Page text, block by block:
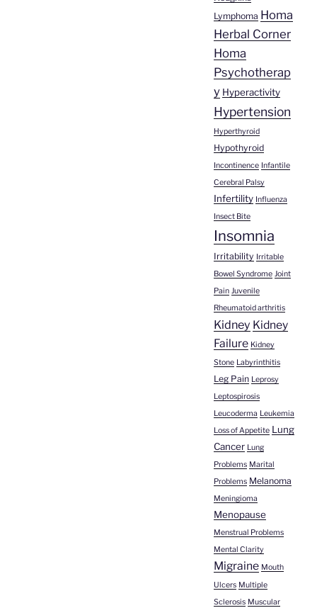
Lymphoma Homa
Herbal Corner
Homa
Psychotherap
y Hyperactivity
Hypertension
Hyperthyroid
Hypothyroid
Incontinence Infantile
Cerebral Palsy
Infertility Influenza
Insect Bite
Insomnia
Irritability Irritable
Bowel Syndrome Joint
Pain Juvenile
Rheumatoid arthritis
Kidney Kidney
Failure Kidney
Stone Labyrinthitis
Leg Pain Leprosy
Leptospirosis
Leucoderma Leukemia
Loss of Appetite Lung
Cancer Lung
Problems Marital
Problems Melanoma
Meningioma
Menopause
Menstrual Problems
Mental Clarity
Migraine Mouth
Ulcers Multiple
Sclerosis Muscular